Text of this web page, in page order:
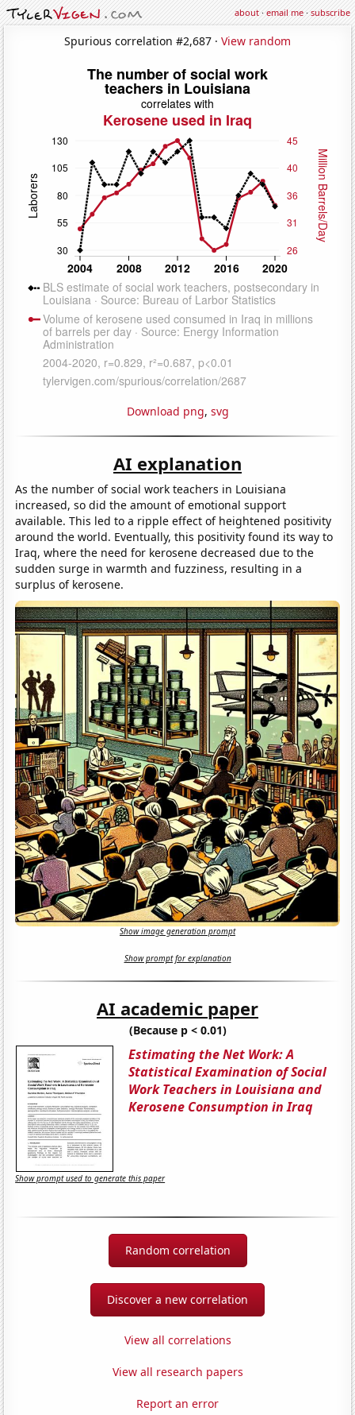
about·email me·subscribe
Spurious correlation #2,687 · View random
Download png, svg
AI explanation
As the number of social work teachers in Louisiana
increased, so did the amount of emotional support
available. This led to a ripple effect of heightened positivity
around the world. Eventually, this positivity found its way to
Iraq, where the need for kerosene decreased due to the
sudden surge in warmth and fuzziness, resulting in a
surplus of kerosene.
Show image generation prompt
Show prompt for explanation
AI academic paper
(Because p < 0.01)
Estimating the Net Work: A
Statistical Examination of Social
Work Teachers in Louisiana and
Kerosene Consumption in Iraq
Show prompt used to generate this paper
Random correlation
Discover a new correlation
View all correlations
View all research papers
Report an error